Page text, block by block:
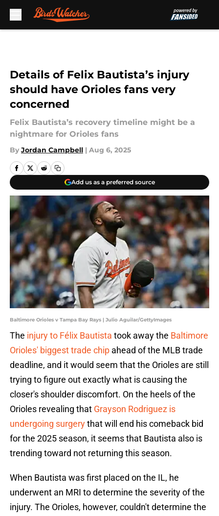
Details of Felix Bautista’s injury
should have Orioles fans very
concerned
Felix Bautista’s recovery timeline might be a
nightmare for Orioles fans
By Jordan Campbell | Aug 6, 2025
Add us as a preferred source
Baltimore Orioles v Tampa Bay Rays | Julio Aguilar/GettyImages
The injury to Félix Bautista took away the Baltimore
Orioles' biggest trade chip ahead of the MLB trade
deadline, and it would seem that the Orioles are still
trying to figure out exactly what is causing the
closer's shoulder discomfort. On the heels of the
Orioles revealing that Grayson Rodriguez is
undergoing surgerythat will end his comeback bid
for the 2025 season, it seems that Bautista also is
trending toward not returning this season.
When Bautista was first placed on the IL, he
underwent an MRI to determine the severity of the
injury. The Orioles, however, couldn't determine the